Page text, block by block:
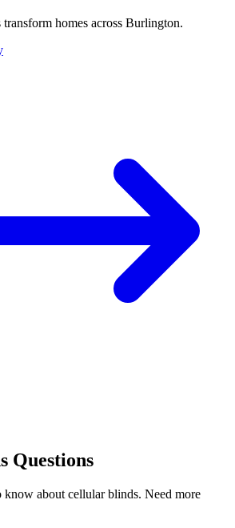
homes across Burlington.
Questions
know about cellular blinds. Need more